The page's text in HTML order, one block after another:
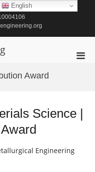
Award
Science |
Engineering
English